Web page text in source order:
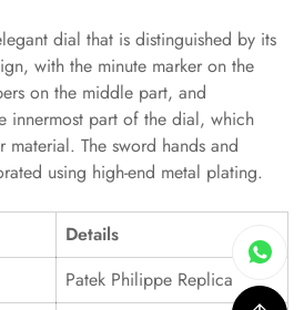
dial that is distinguished by its
with the minute marker on the
on the middle part, and
innermost part of the dial, which
The sword hands and
using high-end metal plating.
Details
Patek Philippe Replica